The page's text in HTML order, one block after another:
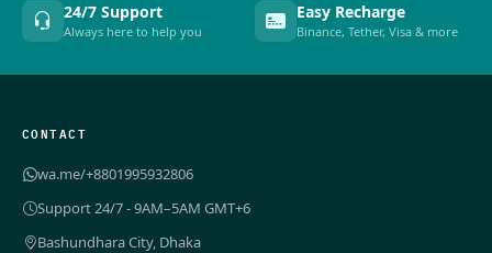
24/7 Support
Always here to help you
Easy Recharge
Binance, Tether, Visa & more
CONTACT
wa.me/+8801995932806
Support 24/7 - 9AM–5AM GMT+6
Bashundhara City, Dhaka